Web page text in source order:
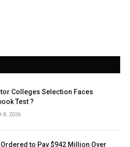
Colleges Selection Faces
Test ?
8, 2026
Ordered to Pay $942 Million Over